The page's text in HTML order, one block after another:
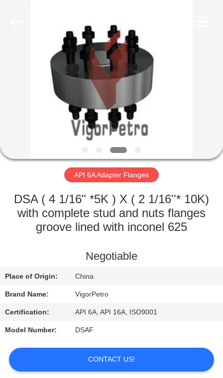
PRODUCTS
FACTORY
QUALITY
CONTROL
US
REQUEST
SITEMAP
API 6A Adapter Flanges
DSA ( 4 1/16" *5K ) X ( 2 1/16''* 10K)
with complete stud and nuts flanges
groove lined with inconel 625
Negotiable
Place of Origin: China
Brand Name: VigorPetro
Certification: API 6A, API 16A, ISO9001
Model Number: DSAF
CONTACT US!